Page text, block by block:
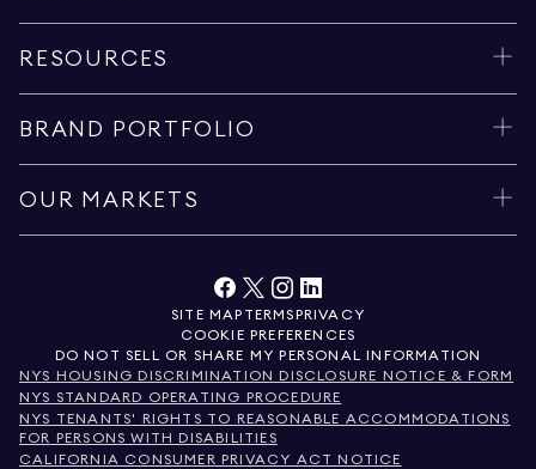
RESOURCES
BRAND PORTFOLIO
OUR MARKETS
SITE MAP TERMSPRIVACY
COOKIE PREFERENCES
DO NOT SELL OR SHARE MY PERSONAL INFORMATION
NYS HOUSING DISCRIMINATION DISCLOSURE NOTICE & FORM
NYS STANDARD OPERATING PROCEDURE
NYS TENANTS' RIGHTS TO REASONABLE ACCOMMODATIONS
FOR PERSONS WITH DISABILITIES
CALIFORNIA CONSUMER PRIVACY ACT NOTICE